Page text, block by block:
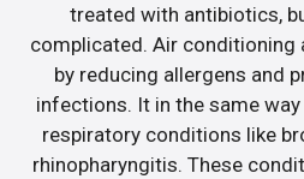
treated with antibiotics,
complicated. Air conditioning
by reducing allergens and
infections. It in the same
respiratory conditions like
rhinopharyngitis. These